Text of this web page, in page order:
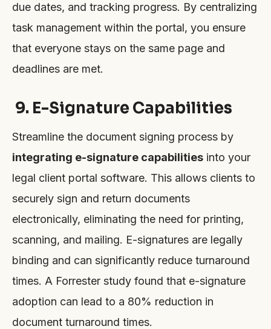
due dates, and tracking progress. By centralizing
task management within the portal, you ensure
that everyone stays on the same page and
deadlines are met.
9. E-Signature Capabilities
Streamline the document signing process by
integrating e-signature capabilities into your
legal client portal software. This allows clients to
securely sign and return documents
electronically, eliminating the need for printing,
scanning, and mailing. E-signatures are legally
binding and can significantly reduce turnaround
times. A Forrester study found that e-signature
adoption can lead to a 80% reduction in
document turnaround times.